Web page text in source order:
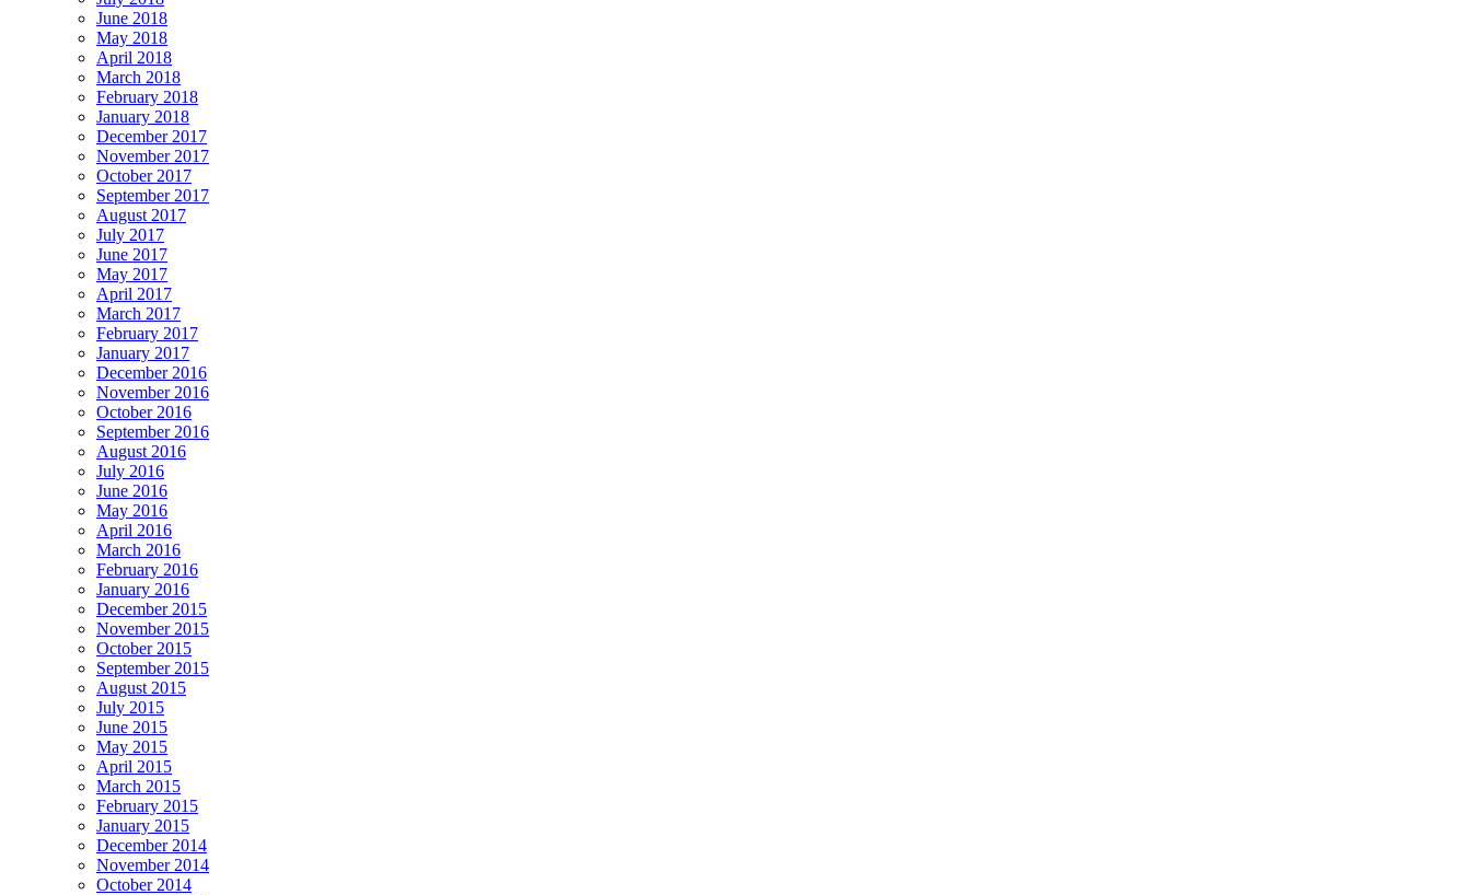
June 2018
May 2018
April 2018
March 2018
February 2018
January 2018
December 2017
November 2017
October 2017
September 2017
August 2017
July 2017
June 2017
May 2017
April 2017
March 2017
February 2017
January 2017
December 2016
November 2016
October 2016
September 2016
August 2016
July 2016
June 2016
May 2016
April 2016
March 2016
February 2016
January 2016
December 2015
November 2015
October 2015
September 2015
August 2015
July 2015
June 2015
May 2015
April 2015
March 2015
February 2015
January 2015
December 2014
November 2014
October 2014